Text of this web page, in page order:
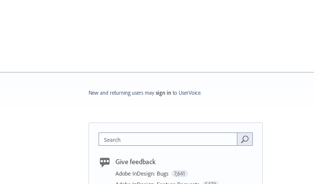
New and returning users may sign in to UserVoice.
Search
Give feedback
Adobe InDesign: Bugs 7,641